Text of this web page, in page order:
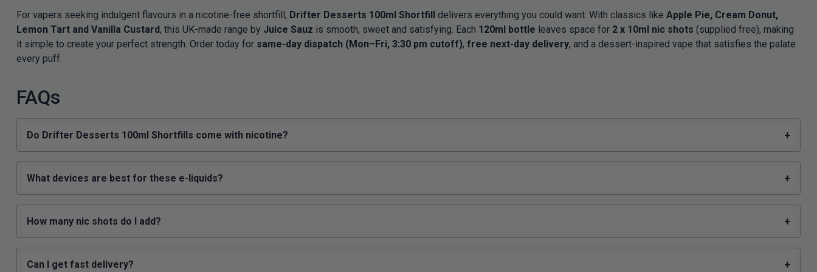
For vapers seeking indulgent flavours in a nicotine-free shortfill, Drifter Desserts 100ml Shortfilldelivers everything you could want. With classics like Apple Pie, Cream Donut,
Lemon Tart and Vanilla Custard, this UK-made range by Juice Sauz is smooth, sweet and satisfying. Each 120ml bottle leaves space for 2 x 10ml nic shots (supplied free), making
it simple to create your perfect strength. Order today for same-day dispatch (Mon–Fri, 3:30 pm cutoff), free next-day delivery, and a dessert-inspired vape that satisfies the palate
every puff.
FAQs
Do Drifter Desserts 100ml Shortfills come with nicotine? +
What devices are best for these e-liquids? +
How many nic shots do I add? +
Can I get fast delivery? +